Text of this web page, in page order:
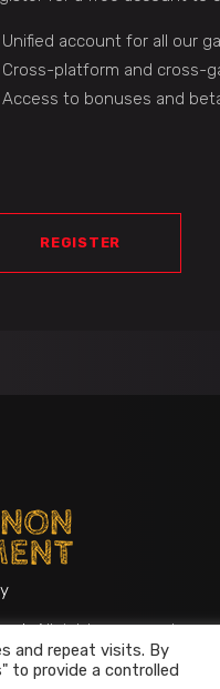
Unified account for all our
Cross-platform and cross-
Access to bonuses and
REGISTER
. All rights reserved
and repeat visits. By
to provide a controlled